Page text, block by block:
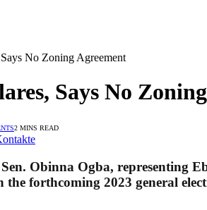
No Zoning Agreement
Says No
2 MINS READ
Obinna Ogba, representing
forthcoming 2023 general